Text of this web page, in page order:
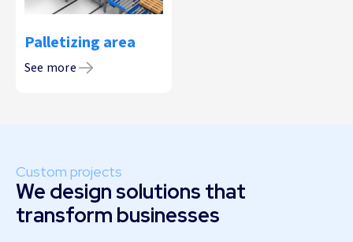
Palletizing area
See more
Custom projects
We design solutions that
transform businesses